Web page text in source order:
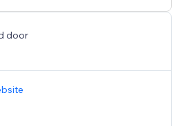
door